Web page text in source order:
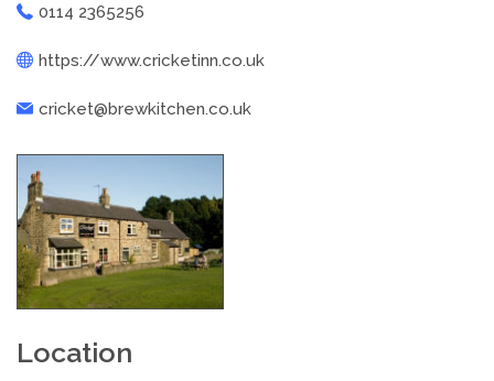
0114 2365256
https://www.cricketinn.co.uk
cricket@brewkitchen.co.uk
Location